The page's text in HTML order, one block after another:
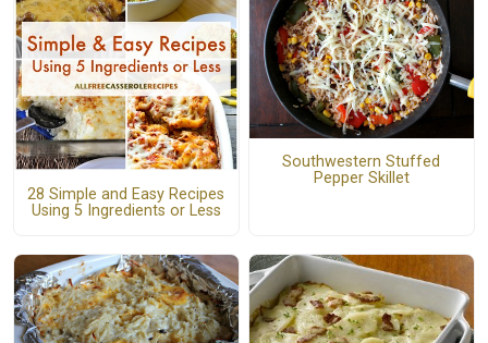
28 Simple and Easy Recipes
Using 5 Ingredients or Less
Southwestern Stuffed
Pepper Skillet